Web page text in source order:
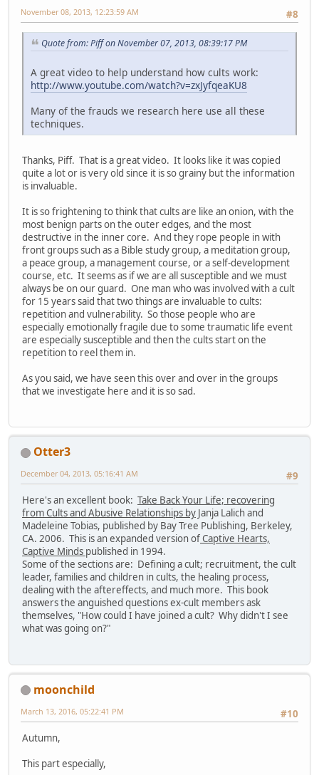
#8
November 08, 2013, 12:23:59 AM
Quote from: Piff on November 07, 2013, 08:39:17 PM
A great video to help understand how cults work:
http://www.youtube.com/watch?v=zxJyfqeaKU8
Many of the frauds we research here use all these
techniques.
Thanks, Piff. That is a great video. It looks like it was copied
quite a lot or is very old since it is so grainy but the information
is invaluable.
It is so frightening to think that cults are like an onion, with the
most benign parts on the outer edges, and the most
destructive in the inner core. And they rope people in with
front groups such as a Bible study group, a meditation group,
a peace group, a management course, or a self-development
course, etc. It seems as if we are all susceptible and we must
always be on our guard. One man who was involved with a cult
for 15 years said that two things are invaluable to cults:
repetition and vulnerability. So those people who are
especially emotionally fragile due to some traumatic life event
are especially susceptible and then the cults start on the
repetition to reel them in.
As you said, we have seen this over and over in the groups
that we investigate here and it is so sad.
Otter3
#9
December 04, 2013, 05:16:41 AM
Here's an excellent book: Take Back Your Life; recovering
from Cults and Abusive Relationships by Janja Lalich and
Madeleine Tobias, published by Bay Tree Publishing, Berkeley,
CA. 2006. This is an expanded version ofCaptive Hearts,
Captive Minds published in 1994.
Some of the sections are: Defining a cult; recruitment, the cult
leader, families and children in cults, the healing process,
dealing with the aftereffects, and much more. This book
answers the anguished questions ex-cult members ask
themselves, "How could I have joined a cult? Why didn't I see
what was going on?"
moonchild
#10
March 13, 2016, 05:22:41 PM
Autumn,
This part especially,